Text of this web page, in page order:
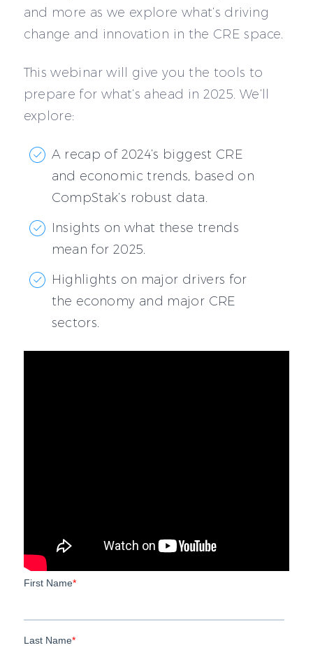
and more as we explore what’s driving
change and innovation in the CRE space.
This webinar will give you the tools to
prepare for what’s ahead in 2025. We’ll
explore:
A recap of 2024’s biggest CRE
and economic trends, based on
CompStak’s robust data.
Insights on what these trends
mean for 2025.
Highlights on major drivers for
the economy and major CRE
sectors.